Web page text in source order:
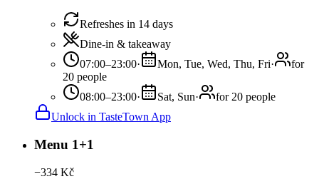
Refreshes in 14 days
Dine-in & takeaway
07:00–23:00· Mon, Tue, Wed, Thu, Fri·
for
20 people
08:00–23:00· Sat, Sun·
for 20 people
Unlock in TasteTown App
Menu 1+1
−334 Kč